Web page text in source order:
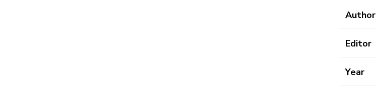
Author
Editor
Year